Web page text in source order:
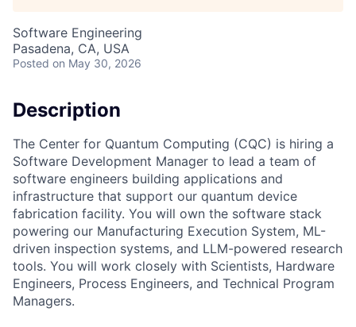
Software Engineering
Pasadena, CA, USA
Posted on May 30, 2026
Description
The Center for Quantum Computing (CQC) is hiring a
Software Development Manager to lead a team of
software engineers building applications and
infrastructure that support our quantum device
fabrication facility. You will own the software stack
powering our Manufacturing Execution System, ML-
driven inspection systems, and LLM-powered research
tools. You will work closely with Scientists, Hardware
Engineers, Process Engineers, and Technical Program
Managers.